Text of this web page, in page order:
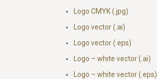
Logo CMYK (.jpg)
Logo vector (.ai)
Logo vector (.eps)
Logo – white vector (.ai)
Logo – white vector (.eps)